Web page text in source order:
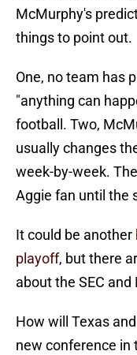
McMurphy's
things to point out.
One, no team has
"anything can
football. Two,
usually changes
week-by-week.
Aggie fan until the
It could be another
playoff, but there
about the SEC and
How will Texas
new conference in